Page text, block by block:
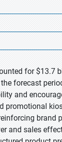
for $13.7
forecast
and
promotional
brand
and sales